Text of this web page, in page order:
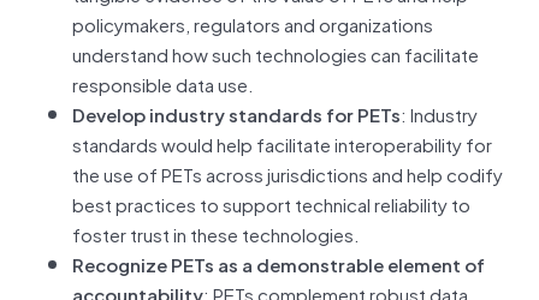
policymakers, regulators and organizations
understand how such technologies can facilitate
responsible data use.
Develop industry standards for PETs: Industry
standards would help facilitate interoperability for
the use of PETs across jurisdictions and help codify
best practices to support technical reliability to
foster trust in these technologies.
Recognize PETs as a demonstrable element of
accountability: PETs complement robust data